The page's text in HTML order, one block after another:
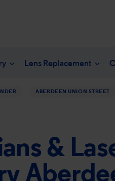
eye surgery costs
& recovery
I suitable
Lens Replacement
Lens
Presbyopia
Am I
ABERDEEN UNION STREET
&